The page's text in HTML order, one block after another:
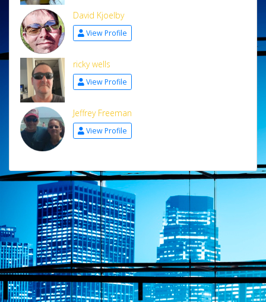
David Kjoelby
View Profile
ricky wells
View Profile
Jeffrey Freeman
View Profile